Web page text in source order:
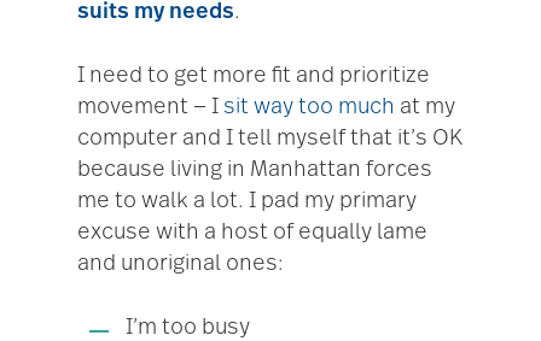
suits my needs.
I need to get more fit and prioritize
movement — I sit way too much at my
computer and I tell myself that it’s OK
because living in Manhattan forces
me to walk a lot. I pad my primary
excuse with a host of equally lame
and unoriginal ones:
I’m too busy